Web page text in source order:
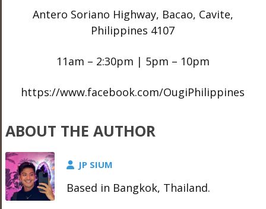
Antero Soriano Highway, Bacao, Cavite,
Philippines 4107
11am – 2:30pm | 5pm – 10pm
https://www.facebook.com/OugiPhilippines
ABOUT THE AUTHOR
JP SIUM
Based in Bangkok, Thailand.